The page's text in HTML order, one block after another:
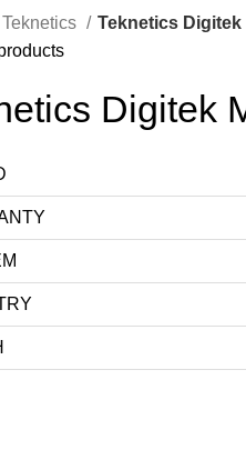
Teknetics
Teknetics Digitek
Digitek